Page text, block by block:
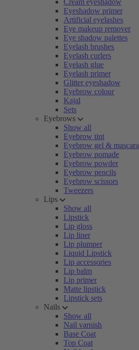
Cream eyeshadow
Eyeshadow primer
Artificial eyelashes
Eye makeup remover
Eye shadow palettes
Eyelash brushes
Eyelash curlers
Eyelash glue
Eyelash primer
Glitter eyeshadow
Eyebrow colour
Kajal
Sets
Eyebrows
Show all
Eyebrow tint
Eyebrow gel & mascara
Eyebrow pomade
Eyebrow powder
Eyebrow pencils
Eyebrow scissors
Tweezers
Lips
Show all
Lipstick
Lip gloss
Lip liner
Lip plumper
Liquid Lipstick
Lip accessories
Lip balm
Lip primer
Matte lipstick
Lipstick sets
Nails
Show all
Nail varnish
Base Coat
Top Coat